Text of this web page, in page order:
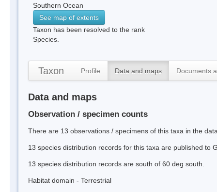
Southern Ocean
See map of extents
Taxon has been resolved to the rank
Species.
Taxon Profile Data and maps Documents
Data and maps
Observation / specimen counts
There are 13 observations / specimens of this taxa in the
13 species distribution records for this taxa are published to
13 species distribution records are south of 60 deg south.
Habitat domain - Terrestrial